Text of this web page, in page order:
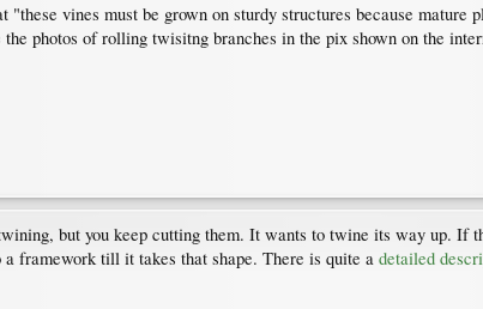
"these vines must be grown on sturdy structures because
photos of rolling twisitng branches in the pix shown on the
but you keep cutting them. It wants to twine its way up. If
framework till it takes that shape. There is quite a detailed